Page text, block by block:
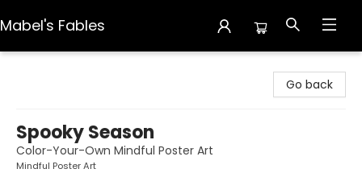
Mabel's Fables
Go back
Spooky Season
Color-Your-Own Mindful Poster Art
Mindful Poster Art